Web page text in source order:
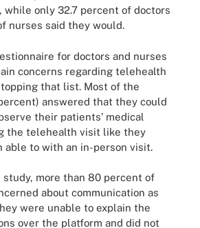
while only 32.7 percent of doctors
nurses said they would.
for doctors and nurses
concerns regarding telehealth
that list. Most of the
answered that they could
their patients’ medical
the telehealth visit like they
able to with an in-person visit.
study, more than 80 percent of
about communication as
were unable to explain the
over the platform and did not